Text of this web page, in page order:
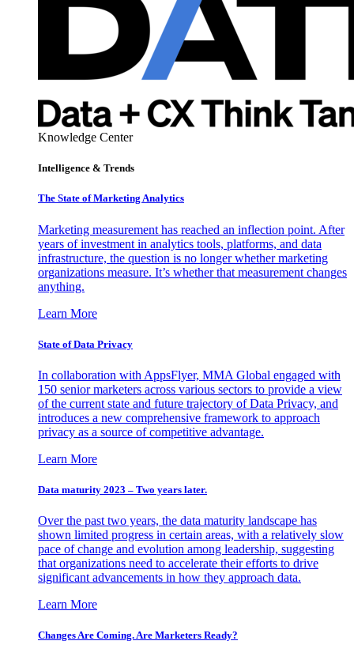
Knowledge Center
Intelligence & Trends
The State of Marketing Analytics
Marketing measurement has reached an inflection point. After
years of investment in analytics tools, platforms, and data
infrastructure, the question is no longer whether marketing
organizations measure. It’s whether that measurement changes
anything.
Learn More
State of Data Privacy
In collaboration with AppsFlyer, MMA Global engaged with
150 senior marketers across various sectors to provide a view
of the current state and future trajectory of Data Privacy, and
introduces a new comprehensive framework to approach
privacy as a source of competitive advantage.
Learn More
Data maturity 2023 – Two years later.
Over the past two years, the data maturity landscape has
shown limited progress in certain areas, with a relatively slow
pace of change and evolution among leadership, suggesting
that organizations need to accelerate their efforts to drive
significant advancements in how they approach data.
Learn More
Changes Are Coming. Are Marketers Ready?